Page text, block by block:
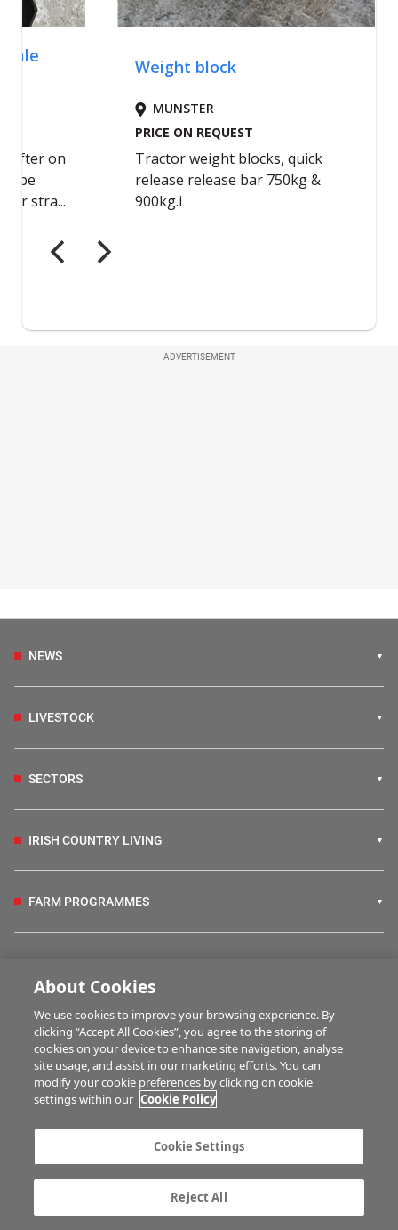
ADVERTISEMENT
NEWS
LIVESTOCK
SECTORS
IRISH COUNTRY LIVING
FARM PROGRAMMES
BUSINESS OF FARMING
MULTIMEDIA
Advertise with us
Company information
Career opportunities
About Cookies
We use cookies to improve your browsing experience. By
clicking “Accept All Cookies”, you agree to the storing of
cookies on your device to enhance site navigation, analyse
site usage, and assist in our marketing efforts. You can
modify your cookie preferences by clicking on cookie
settings within our Cookie Policy
Cookie Settings
Reject All